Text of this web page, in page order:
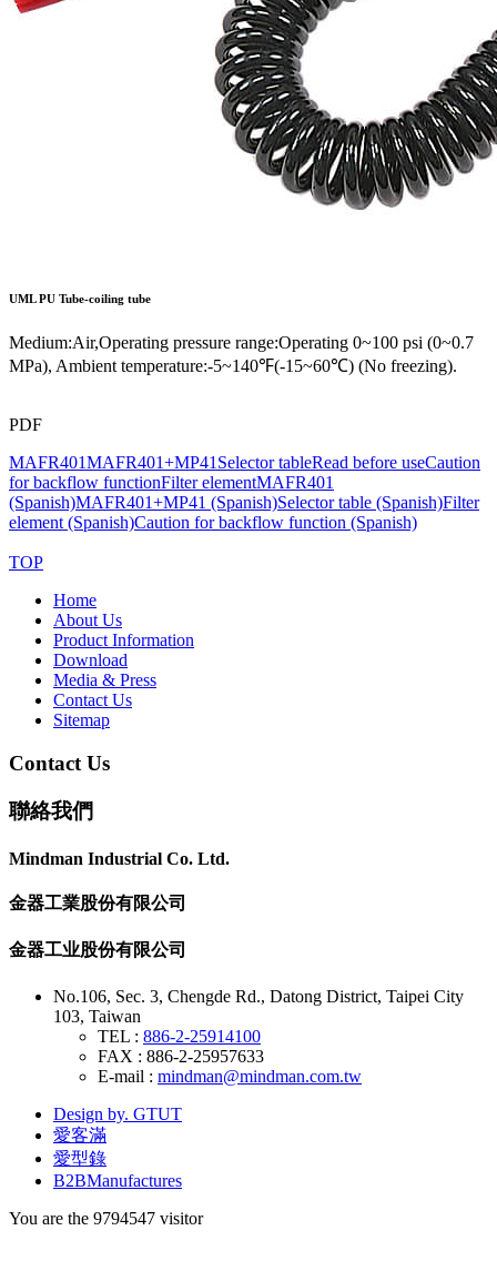
UMLPU Tube-coiling tube
Medium:Air,Operating pressure range:Operating 0~100 psi (0~0.7
MPa), Ambient temperature:-5~140℉(-15~60℃) (No freezing).
PDF
MAFR401MAFR401+MP41 Selector tableRead before useCaution
for backflow functionFilter elementMAFR401
(Spanish)MAFR401+MP41 (Spanish)Selector table (Spanish)Filter
element (Spanish)Caution for backflow function (Spanish)
TOP
Home
About Us
Product Information
Download
Media & Press
Contact Us
Sitemap
Contact Us
聯絡我們
Mindman Industrial Co. Ltd.
金器工業股份有限公司
金器工业股份有限公司
No.106, Sec. 3, Chengde Rd., Datong District, Taipei City
103, Taiwan
TEL : 886-2-25914100
FAX : 886-2-25957633
E-mail : mindman@mindman.com.tw
Design by. GTUT
愛客滿
愛型錄
B2BManufactures
You are the 9794547 visitor